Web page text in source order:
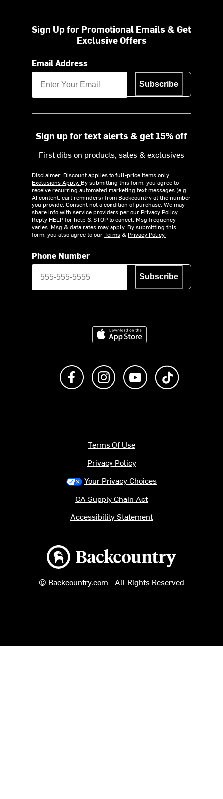
Sign Up for Promotional Emails & Get
Exclusive Offers
Email Address
Subscribe
Sign up for text alerts & get 15% off
First dibs on products, sales & exclusives
Disclaimer: Discount applies to full-price items only.
Exclusions Apply. By submitting this form, you agree to
receive recurring automated marketing text messages (e.g.
AI content, cart reminders) from Backcountry at the number
you provide. Consent not a condition of purchase. We may
share info with service providers per our Privacy Policy.
Reply HELP for help & STOP to cancel. Msg frequency
varies. Msg & data rates may apply. By submitting this
form, you also agree to ourTerms& Privacy Policy.
Phone Number
Subscribe
Download on the App Store
Like us on FacebookFollow us on Instagram
Subscribe to us on
Backcountry logo
© Backcountry.com - All Rights Reserved
Terms Of Use
Privacy Policy
Your Privacy Choices
CA Supply Chain Act
Accessibility Statement